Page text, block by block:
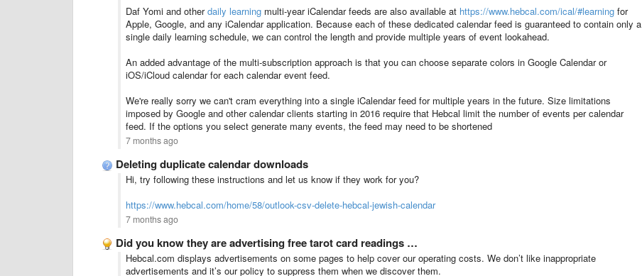
Daf Yomi and otherdaily learning multi-year iCalendar feeds are also available at https://www.hebcal.com/ical/#learning for
Apple, Google, and any iCalendar application. Because each of these dedicated calendar feed is guaranteed to contain only a
single daily learning schedule, we can control the length and provide multiple years of event lookahead.
An added advantage of the multi-subscription approach is that you can choose separate colors in Google Calendar or
iOS/iCloud calendar for each calendar event feed.
We're really sorry we can't cram everything into a single iCalendar feed for multiple years in the future. Size limitations
imposed by Google and other calendar clients starting in 2016 require that Hebcal limit the number of events per calendar
feed. If the options you select generate many events, the feed may need to be shortened
7 months ago
Deleting duplicate calendar downloads
Hi, try following these instructions and let us know if they work for you?
https://www.hebcal.com/home/58/outlook-csv-delete-hebcal-jewish-calendar
7 months ago
Did you know they are advertising free tarot card readings …
Hebcal.com displays advertisements on some pages to help cover our operating costs. We don’t like inappropriate
advertisements and it’s our policy to suppress them when we discover them.